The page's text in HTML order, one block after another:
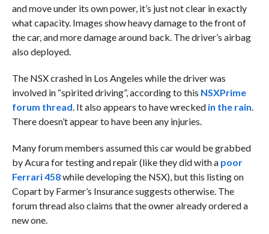
and move under its own power, it’s just not clear in exactly
what capacity. Images show heavy damage to the front of
the car, and more damage around back. The driver’s airbag
also deployed.
The NSX crashed in Los Angeles while the driver was
involved in “spirited driving”, according to this NSXPrime
forum thread. It also appears to have wrecked in the rain.
There doesn’t appear to have been any injuries.
Many forum members assumed this car would be grabbed
by Acura for testing and repair (like they did with a poor
Ferrari 458while developing the NSX), but this listing on
Copart by Farmer’s Insurance suggests otherwise. The
forum thread also claims that the owner already ordered a
new one.